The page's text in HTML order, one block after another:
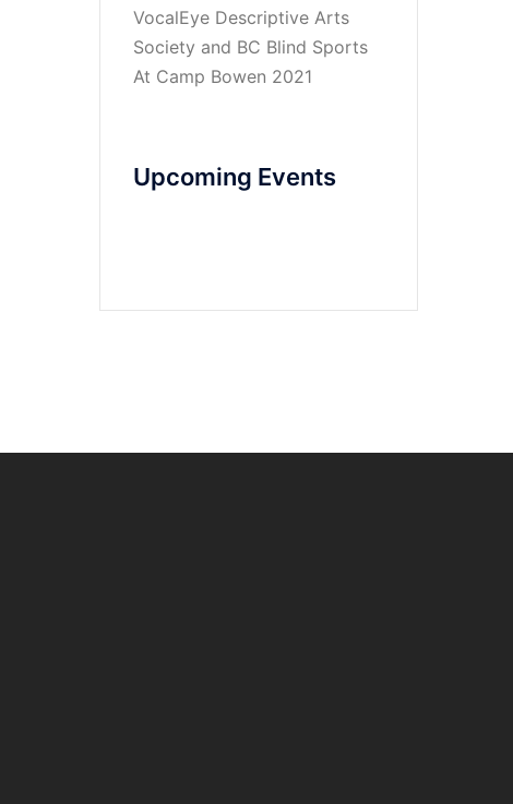
VocalEye Descriptive Arts
Society and BC Blind Sports
At Camp Bowen 2021
Upcoming Events